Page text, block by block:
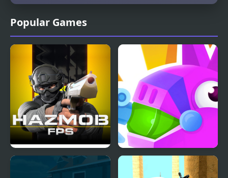
Popular Games
PinataMasters Online